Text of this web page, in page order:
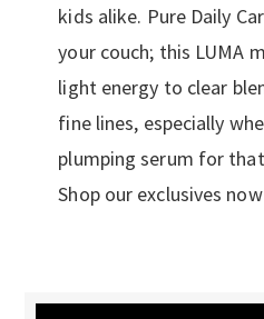
kids alike. Pure Daily
your couch; this LUMA
light energy to clear
fine lines, especially
plumping serum for
Shop our exclusives